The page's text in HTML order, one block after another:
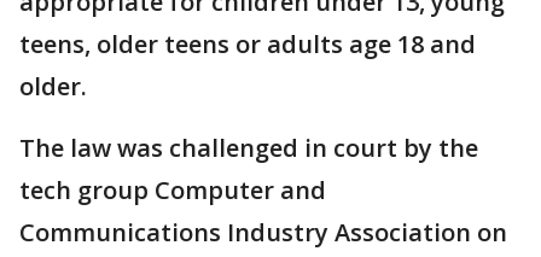
teens, older teens or adults age 18 and
older.
The law was challenged in court by the
tech group Computer and
Communications Industry Association on